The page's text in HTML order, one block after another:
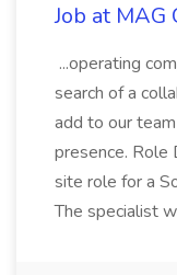
Job at
...operating
search of a
add to our
presence. Role
site role for a
The specialist